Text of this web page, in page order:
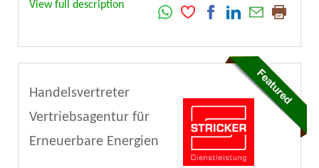
View full description
Handelsvertreter
Vertriebsagentur für
Erneuerbare Energien